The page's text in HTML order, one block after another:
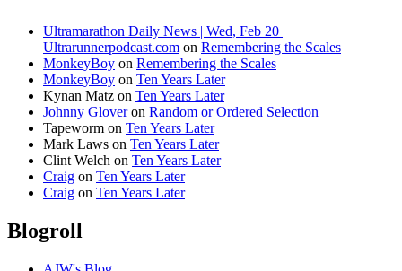
Ultramarathon Daily News | Wed, Feb 20 |
Ultrarunnerpodcast.com on Remembering the Scales
MonkeyBoy on Remembering the Scales
MonkeyBoy on Ten Years Later
Kynan Matz on Ten Years Later
Johnny Gloveron Random or Ordered Selection
Tapeworm on Ten Years Later
Mark Laws on Ten Years Later
Clint Welch on Ten Years Later
Craig on Ten Years Later
Craig on Ten Years Later
Blogroll